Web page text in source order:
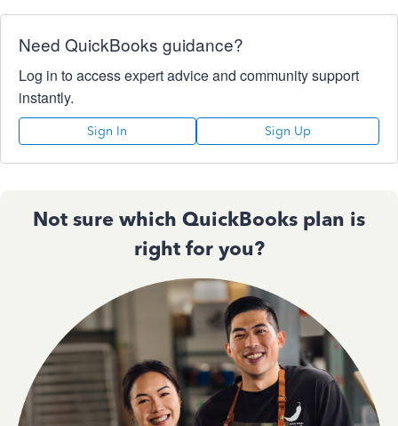
Need QuickBooks guidance?
Log in to access expert advice and community support
instantly.
Sign In Sign Up
Not sure which QuickBooks plan is
right for you?